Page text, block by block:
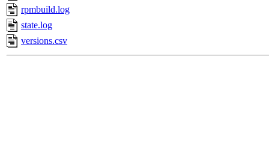
rpmbuild.log
state.log
versions.csv